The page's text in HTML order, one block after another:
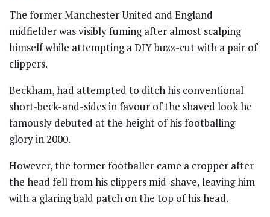
The former Manchester United and England
midfielder was visibly fuming after almost scalping
himself while attempting a DIY buzz-cut with a pair of
clippers.
Beckham, had attempted to ditch his conventional
short-beck-and-sides in favour of the shaved look he
famously debuted at the height of his footballing
glory in 2000.
However, the former footballer came a cropper after
the head fell from his clippers mid-shave, leaving him
with a glaring bald patch on the top of his head.